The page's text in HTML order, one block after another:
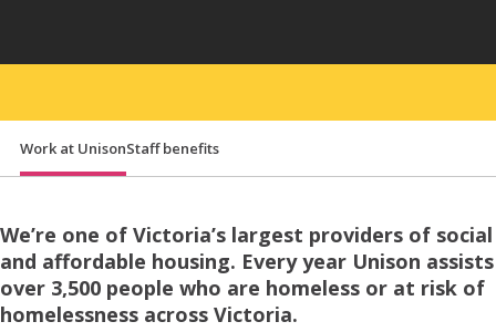
Đăng ký nhà ở
Work at UnisonStaff benefits
We’re one of Victoria’s largest providers of social
and affordable housing. Every year Unison assists
over 3,500 people who are homeless or at risk of
homelessness across Victoria.